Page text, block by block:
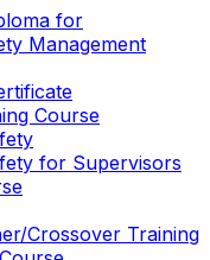
for
Management
Course
for Supervisors
Crossover Training